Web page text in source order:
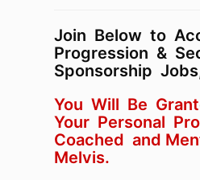
Join Below to
Progression &
Sponsorship
You Will Be
Your Personal
Coached and
Melvis.